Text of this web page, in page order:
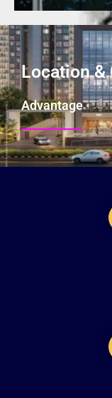
Location &
Advantage